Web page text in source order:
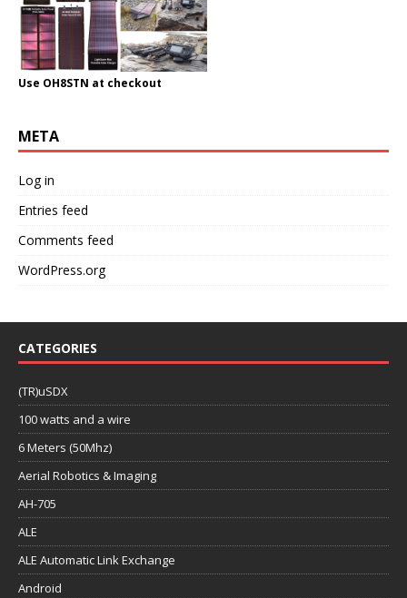
Use OH8STN at checkout
META
Log in
Entries feed
Comments feed
WordPress.org
CATEGORIES
(TR)uSDX
100 watts and a wire
6 Meters (50Mhz)
Aerial Robotics & Imaging
AH-705
ALE
ALE Automatic Link Exchange
Android